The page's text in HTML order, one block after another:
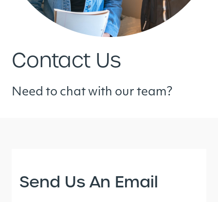
Contact Us
Need to chat with our team?
Send Us An Email